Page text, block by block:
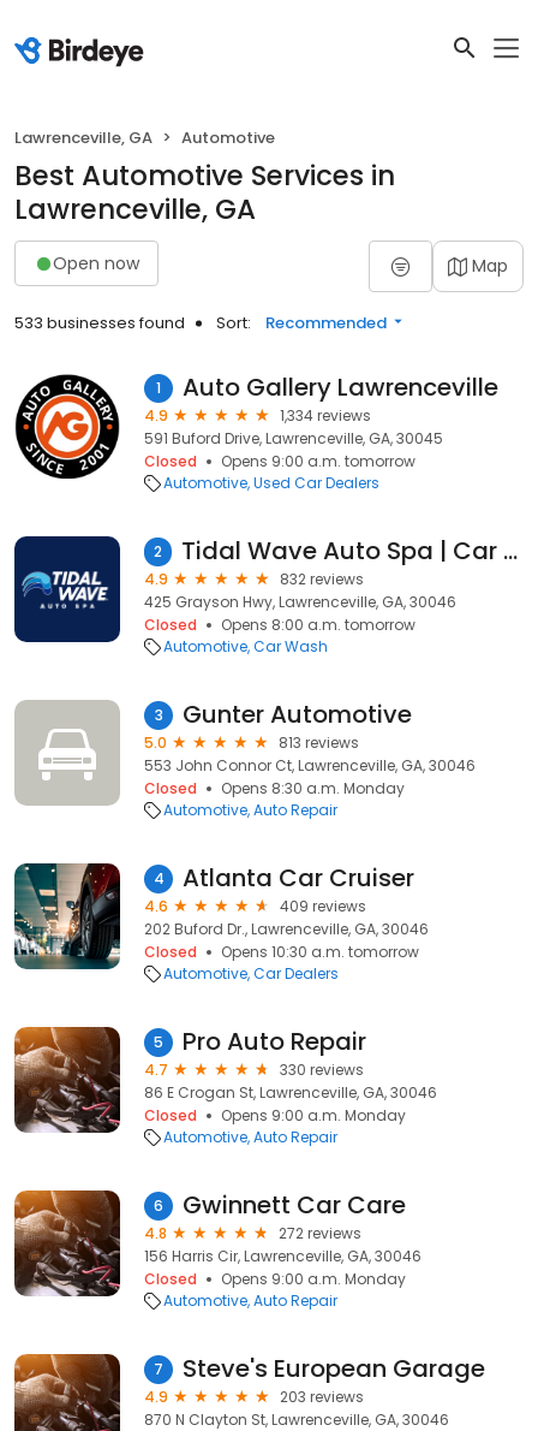
Lawrenceville, GA Automotive
Best Automotive Services in
Lawrenceville, GA
Open now Map
533 businesses found Sort: Recommended
1 Auto Gallery Lawrenceville
4.9
1,334 reviews
591 Buford Drive, Lawrenceville, GA, 30045
Closed
Opens 9:00 a.m. tomorrow
Automotive Used Car Dealers
2 Tidal Wave Auto Spa | Car Wash
4.9
832 reviews
425 Grayson Hwy, Lawrenceville, GA, 30046
Closed
Opens 8:00 a.m. tomorrow
Automotive Car Wash
3 Gunter Automotive
5.0
813 reviews
553 John Connor Ct, Lawrenceville, GA, 30046
Closed
Opens 8:30 a.m. Monday
Automotive Auto Repair
4 Atlanta Car Cruiser
4.6
409 reviews
202 Buford Dr., Lawrenceville, GA, 30046
Closed
Opens 10:30 a.m. tomorrow
Automotive Car Dealers
5 Pro Auto Repair
4.7
330 reviews
86 E Crogan St, Lawrenceville, GA, 30046
Closed
Opens 9:00 a.m. Monday
Automotive Auto Repair
6 Gwinnett Car Care
4.8
272 reviews
156 Harris Cir, Lawrenceville, GA, 30046
Closed
Opens 9:00 a.m. Monday
Automotive Auto Repair
7 Steve's European Garage
4.9
203 reviews
870 N Clayton St, Lawrenceville, GA, 30046